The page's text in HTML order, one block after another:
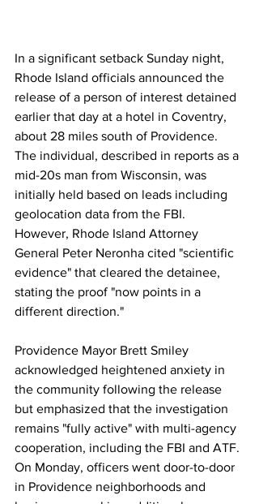
In a significant setback Sunday night,
Rhode Island officials announced the
release of a person of interest detained
earlier that day at a hotel in Coventry,
about 28 miles south of Providence.
The individual, described in reports as a
mid-20s man from Wisconsin, was
initially held based on leads including
geolocation data from the FBI.
However, Rhode Island Attorney
General Peter Neronha cited "scientific
evidence" that cleared the detainee,
stating the proof "now points in a
different direction."
Providence Mayor Brett Smiley
acknowledged heightened anxiety in
the community following the release
but emphasized that the investigation
remains "fully active" with multi-agency
cooperation, including the FBI and ATF.
On Monday, officers went door-to-door
in Providence neighborhoods and